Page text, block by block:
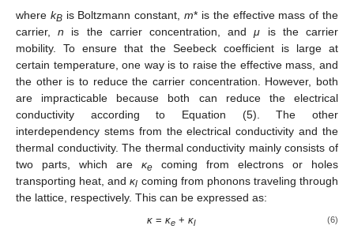
where kBis Boltzmann constant,m* is the effective mass of the
carrier,n is the carrier concentration, andμ is the carrier
mobility. To ensure that the Seebeck coefficient is large at
certain temperature, one way is to raise the effective mass, and
the other is to reduce the carrier concentration. However, both
are impracticable because both can reduce the electrical
conductivity according to Equation (5). The other
interdependency stems from the electrical conductivity and the
thermal conductivity. The thermal conductivity mainly consists of
two parts, which are κe coming from electrons or holes
transporting heat, andκl coming from phonons traveling through
the lattice, respectively. This can be expressed as:
κ =κe +κl (6)